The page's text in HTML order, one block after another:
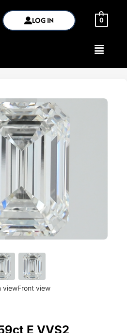
LOG IN 0
viewFront view
E VVS2